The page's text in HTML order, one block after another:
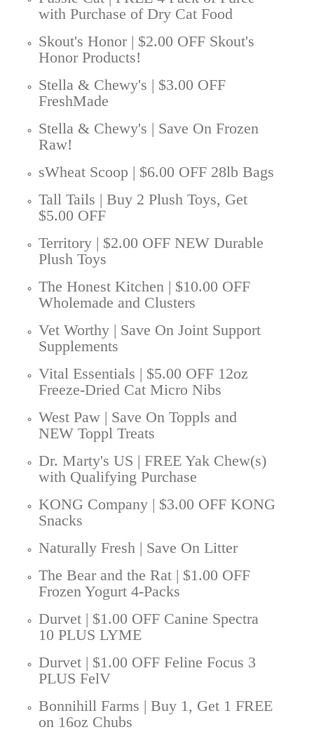
with Purchase of Dry Cat Food
Skout's Honor | $2.00 OFF Skout's
Honor Products!
Stella & Chewy's | $3.00 OFF
FreshMade
Stella & Chewy's | Save On Frozen
Raw!
sWheat Scoop | $6.00 OFF 28lb Bags
Tall Tails | Buy 2 Plush Toys, Get
$5.00 OFF
Territory | $2.00 OFF NEW Durable
Plush Toys
The Honest Kitchen | $10.00 OFF
Wholemade and Clusters
Vet Worthy | Save On Joint Support
Supplements
Vital Essentials | $5.00 OFF 12oz
Freeze-Dried Cat Micro Nibs
West Paw | Save On Toppls and
NEW Toppl Treats
Dr. Marty's US | FREE Yak Chew(s)
with Qualifying Purchase
KONG Company | $3.00 OFF KONG
Snacks
Naturally Fresh | Save On Litter
The Bear and the Rat | $1.00 OFF
Frozen Yogurt 4-Packs
Durvet | $1.00 OFF Canine Spectra
10 PLUS LYME
Durvet | $1.00 OFF Feline Focus 3
PLUS FelV
Bonnihill Farms | Buy 1, Get 1 FREE
on 16oz Chubs